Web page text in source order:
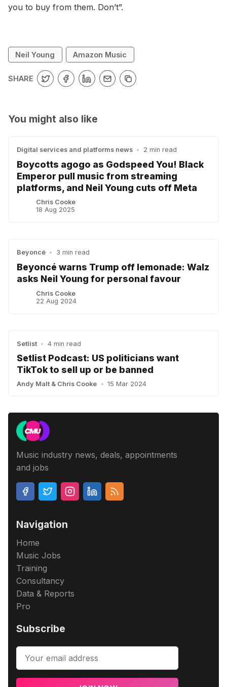
you to buy from them. Don’t”.
Neil Young Amazon Music
SHARE
You might also like
Digital services and platforms news • 2 min read
Boycotts agogo as Godspeed You! Black
Emperor pull music from streaming
platforms, and Neil Young cuts off Meta
Chris Cooke
18 Aug 2025
Beyoncé • 3 min read
Beyoncé warns Trump off lemonade: Walz
asks Neil Young for personal favour
Chris Cooke
22 Aug 2024
Setlist • 4 min read
Setlist Podcast: US politicians want
TikTok to sell up or be banned
Andy Malt & Chris Cooke • 15 Mar 2024
Music industry news, deals, appointments
and jobs
Navigation
Home
Music Jobs
Training
Consultancy
Data & Reports
Pro
Subscribe